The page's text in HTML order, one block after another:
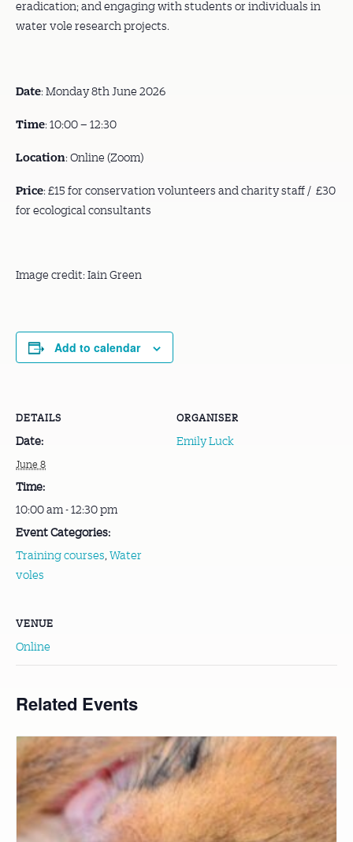
eradication; and engaging with students or individuals in
water vole research projects.
Date: Monday 8th June 2026
Time: 10:00 – 12:30
Location: Online (Zoom)
Price: £15 for conservation volunteers and charity staff / £30
for ecological consultants
Image credit: Iain Green
Add to calendar
DETAILS
Date:
June 8
Time:
10:00 am - 12:30 pm
Event Categories:
Training courses, Water
voles
ORGANISER
Emily Luck
VENUE
Online
Related Events